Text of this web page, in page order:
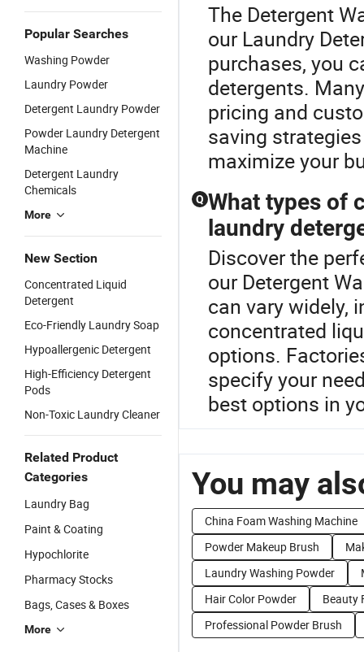
Popular Searches
Washing Powder
Laundry Powder
Detergent Laundry Powder
Powder Laundry Detergent
Machine
Detergent Laundry
Chemicals
More
New Section
Concentrated Liquid
Detergent
Eco-Friendly Laundry Soap
Hypoallergenic Detergent
High-Efficiency Detergent
Pods
Non-Toxic Laundry Cleaner
Related Product
Categories
Laundry Bag
Paint & Coating
Hypochlorite
Pharmacy Stocks
Bags, Cases & Boxes
More
The Detergent
our Laundry
purchases, you
detergents.
pricing and
saving
maximize your
Q What types of
laundry
Discover the
our Detergent
can vary widely,
concentrated
options.
specify your
best options in
You may
China Foam Washing Machine
Powder Makeup Brush
Laundry Washing Powder
Hair Color Powder
Beauty
Professional Powder Brush